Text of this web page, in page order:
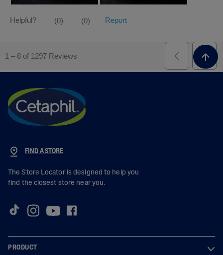
FIND A STORE
The Store Locator is designed to help you
find the closest store near you.
PRODUCT